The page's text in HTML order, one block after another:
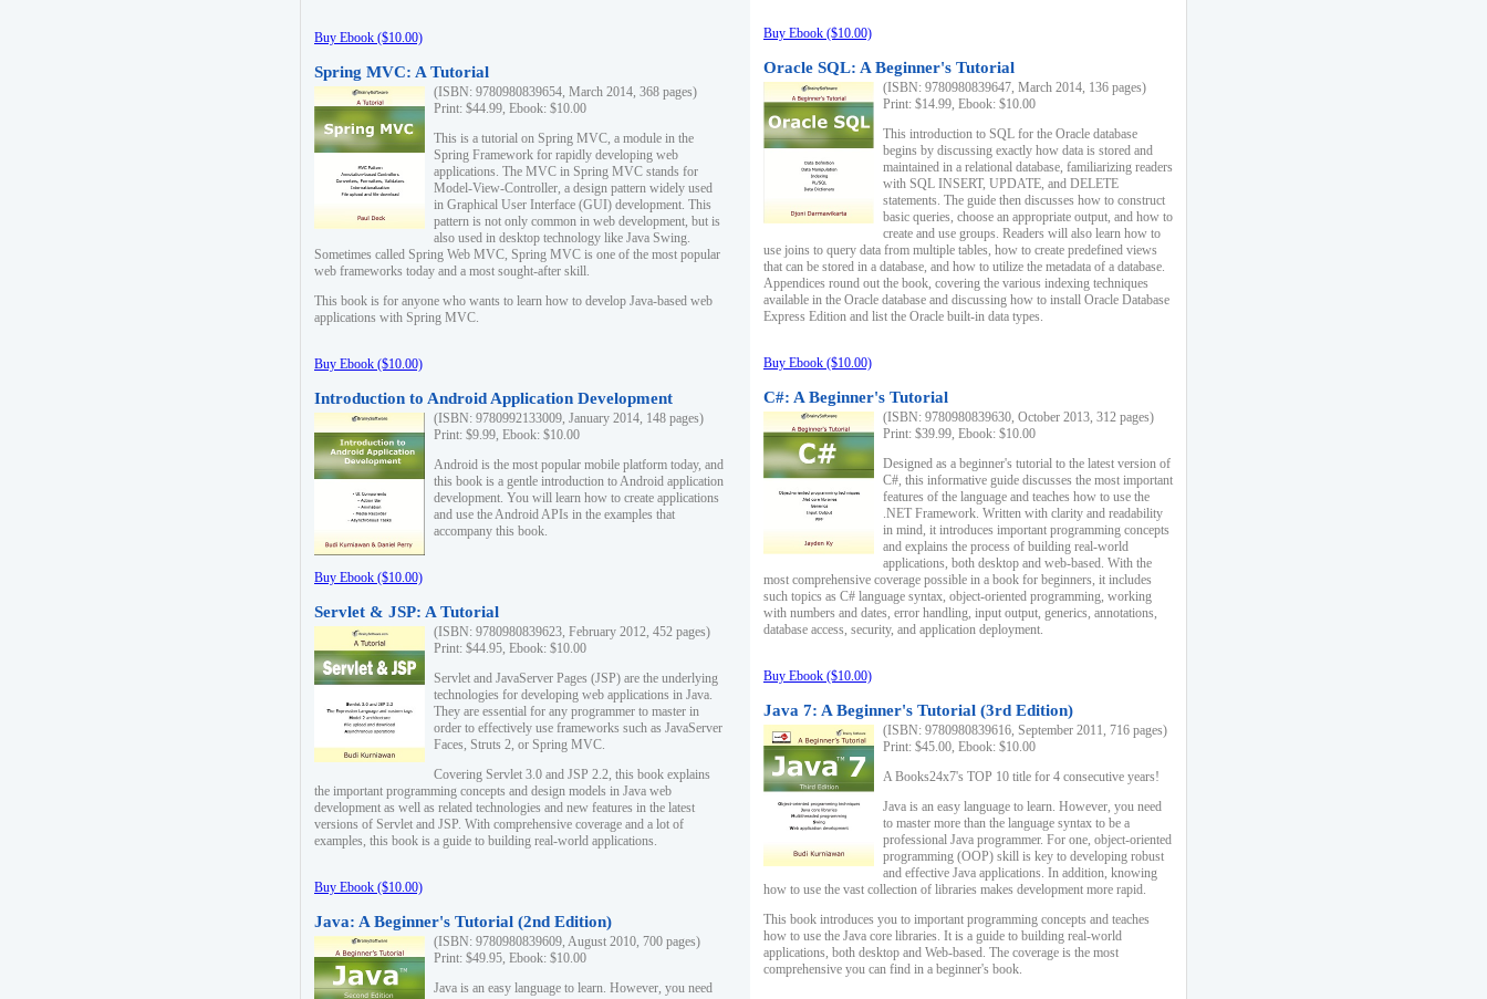
Buy Ebook ($10.00)
Spring MVC: A Tutorial
(ISBN: 9780980839654, March 2014, 368 pages)
Print: $44.99, Ebook: $10.00
This is a tutorial on Spring MVC, a module in the
Spring Framework for rapidly developing web
applications. The MVC in Spring MVC stands for
Model-View-Controller, a design pattern widely used
in Graphical User Interface (GUI) development. This
pattern is not only common in web development, but is
also used in desktop technology like Java Swing.
Sometimes called Spring Web MVC, Spring MVC is one of the most popular
web frameworks today and a most sought-after skill.
This book is for anyone who wants to learn how to develop Java-based web
applications with Spring MVC.
Buy Ebook ($10.00)
Introduction to Android Application Development
(ISBN: 9780992133009, January 2014, 148 pages)
Print: $9.99, Ebook: $10.00
Android is the most popular mobile platform today, and
this book is a gentle introduction to Android application
development. You will learn how to create applications
and use the Android APIs in the examples that
accompany this book.
Buy Ebook ($10.00)
Servlet & JSP: A Tutorial
(ISBN: 9780980839623, February 2012, 452 pages)
Print: $44.95, Ebook: $10.00
Servlet and JavaServer Pages (JSP) are the underlying
technologies for developing web applications in Java.
They are essential for any programmer to master in
order to effectively use frameworks such as JavaServer
Faces, Struts 2, or Spring MVC.
Covering Servlet 3.0 and JSP 2.2, this book explains
the important programming concepts and design models in Java web
development as well as related technologies and new features in the latest
versions of Servlet and JSP. With comprehensive coverage and a lot of
examples, this book is a guide to building real-world applications.
Buy Ebook ($10.00)
Java: A Beginner's Tutorial (2nd Edition)
(ISBN: 9780980839609, August 2010, 700 pages)
Print: $49.95, Ebook: $10.00
Java is an easy language to learn. However, you need
Buy Ebook ($10.00)
Oracle SQL: A Beginner's Tutorial
(ISBN: 9780980839647, March 2014, 136 pages)
Print: $14.99, Ebook: $10.00
This introduction to SQL for the Oracle database
begins by discussing exactly how data is stored and
maintained in a relational database, familiarizing readers
with SQL INSERT, UPDATE, and DELETE
statements. The guide then discusses how to construct
basic queries, choose an appropriate output, and how to
create and use groups. Readers will also learn how to
use joins to query data from multiple tables, how to create predefined views
that can be stored in a database, and how to utilize the metadata of a database.
Appendices round out the book, covering the various indexing techniques
available in the Oracle database and discussing how to install Oracle Database
Express Edition and list the Oracle built-in data types.
Buy Ebook ($10.00)
C#: A Beginner's Tutorial
(ISBN: 9780980839630, October 2013, 312 pages)
Print: $39.99, Ebook: $10.00
Designed as a beginner's tutorial to the latest version of
C#, this informative guide discusses the most important
features of the language and teaches how to use the
.NET Framework. Written with clarity and readability
in mind, it introduces important programming concepts
and explains the process of building real-world
applications, both desktop and web-based. With the
most comprehensive coverage possible in a book for beginners, it includes
such topics as C# language syntax, object-oriented programming, working
with numbers and dates, error handling, input output, generics, annotations,
database access, security, and application deployment.
Buy Ebook ($10.00)
Java 7: A Beginner's Tutorial (3rd Edition)
(ISBN: 9780980839616, September 2011, 716 pages)
Print: $45.00, Ebook: $10.00
A Books24x7's TOP 10 title for 4 consecutive years!
Java is an easy language to learn. However, you need
to master more than the language syntax to be a
professional Java programmer. For one, object-oriented
programming (OOP) skill is key to developing robust
and effective Java applications. In addition, knowing
how to use the vast collection of libraries makes development more rapid.
This book introduces you to important programming concepts and teaches
how to use the Java core libraries. It is a guide to building real-world
applications, both desktop and Web-based. The coverage is the most
comprehensive you can find in a beginner's book.